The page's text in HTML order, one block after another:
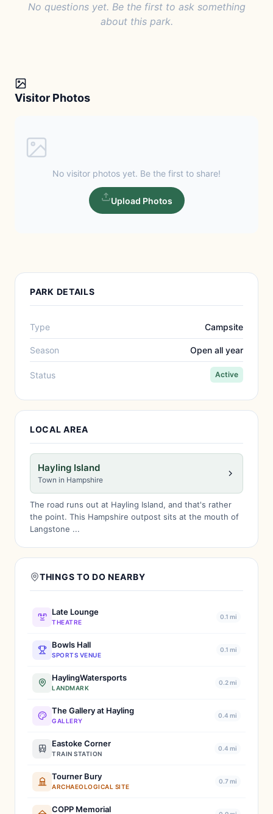
No questions yet. Be the first to ask something
about this park.
Visitor Photos
No visitor photos yet. Be the first to share!
Upload Photos
PARK DETAILS
Type Campsite
Season Open all year
Status Active
LOCAL AREA
Hayling Island
Town in Hampshire
The road runs out at Hayling Island, and that's rather
the point. This Hampshire outpost sits at the mouth of
Langstone ...
THINGS TO DO NEARBY
Late Lounge
THEATRE
0.1 mi
Bowls Hall
SPORTS VENUE
0.1 mi
HaylingWatersports
LANDMARK
0.2 mi
The Gallery at Hayling
GALLERY
0.4 mi
Eastoke Corner
TRAIN STATION
0.4 mi
Tourner Bury
ARCHAEOLOGICAL SITE
0.7 mi
COPP Memorial